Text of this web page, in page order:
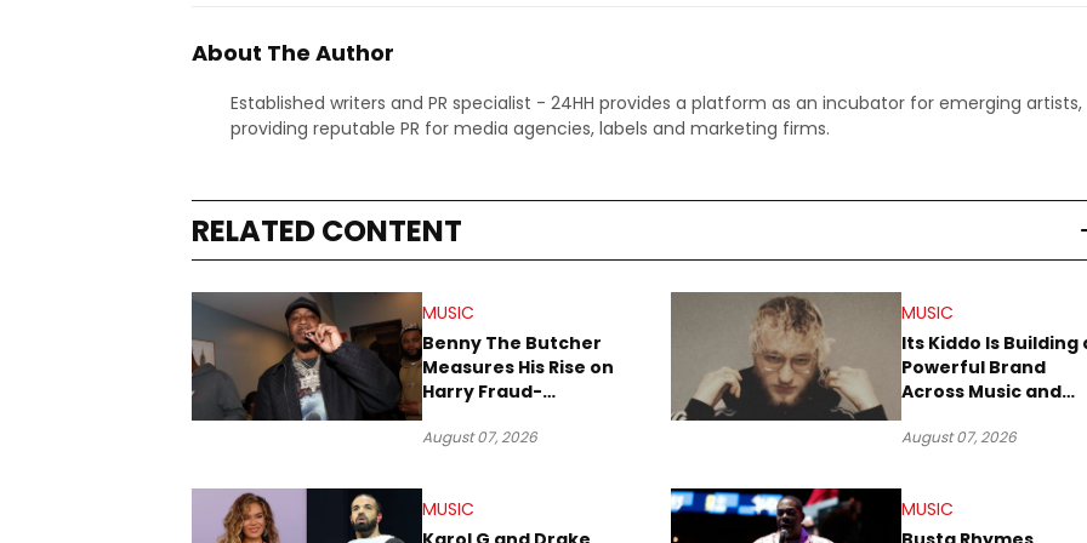
About The Author
Established writers and PR specialist - 24HH provides a platform as an incubator for emerging artists,
providing reputable PR for media agencies, labels and marketing firms.
RELATED CONTENT
MUSIC
Benny The Butcher
Measures His Rise on
Harry Fraud-
’26”
August 07, 2026
MUSIC
Its Kiddo Is Building
Powerful Brand
Across Music and
August 07, 2026
MUSIC
MUSIC